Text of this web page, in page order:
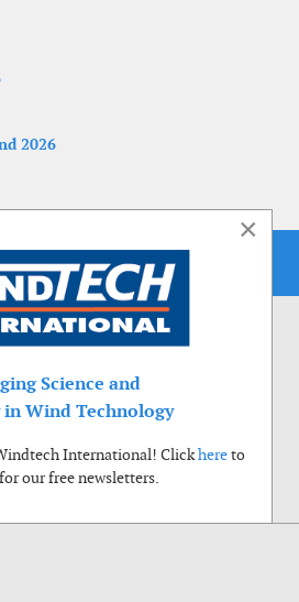
2026
×
Science and
Wind Technology
International! Clickhereto
our free newsletters.